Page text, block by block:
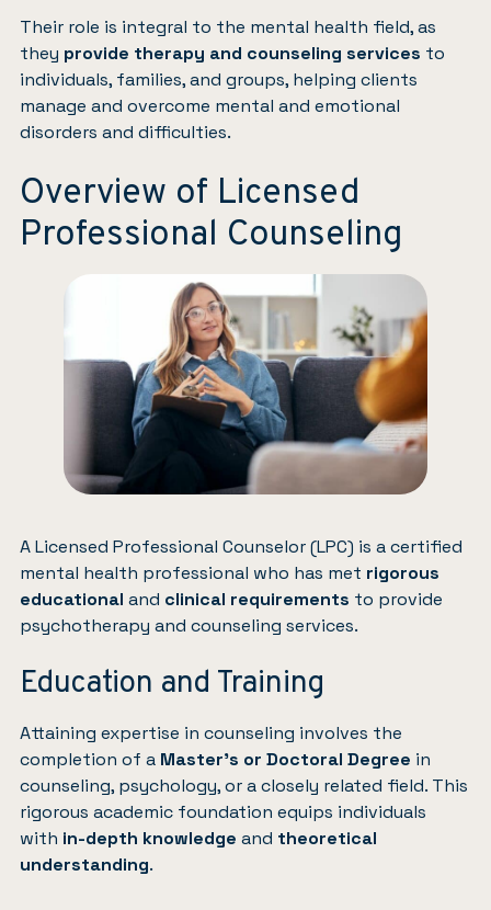
Their role is integral to the mental health field, as
they provide therapy and counseling services to
individuals, families, and groups, helping clients
manage and overcome mental and emotional
disorders and difficulties.
Overview of Licensed
Professional Counseling
A Licensed Professional Counselor (LPC) is a certified
mental health professional who has met rigorous
educational and clinical requirements to provide
psychotherapy and counseling services.
Education and Training
Attaining expertise in counseling involves the
completion of a Master’s or Doctoral Degree in
counseling, psychology, or a closely related field. This
rigorous academic foundation equips individuals
with in-depth knowledge and theoretical
understanding.